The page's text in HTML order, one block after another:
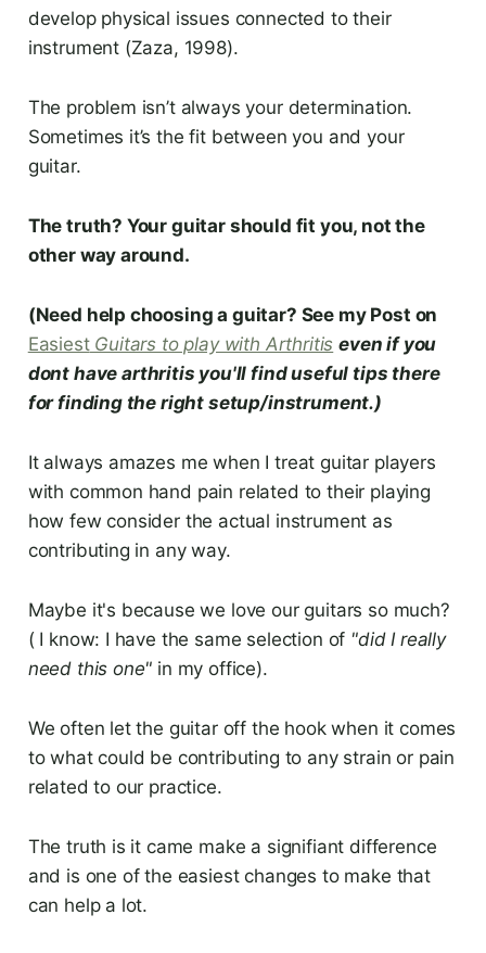
develop physical issues connected to their
instrument (Zaza, 1998).
The problem isn’t always your determination.
Sometimes it’s the fit between you and your
guitar.
The truth? Your guitar should fit you, not the
other way around.
(Need help choosing a guitar? See my Post on
EasiestGuitars to play with Arthritis even if you
dont havearthritis you'll finduseful tips there
for finding the right setup/instrument.)
It always amazes me when I treat guitar players
with common hand pain related to their playing
how few consider the actual instrument as
contributing in any way.
Maybe it's because we love our guitars so much?
( I know: I have the same selection of "did I really
need this one" in my office).
We often let the guitar off the hook when it comes
to what could be contributing to any strain or pain
related to our practice.
The truth is it came make a signifiant difference
and is one of the easiest changes to make that
can help a lot.